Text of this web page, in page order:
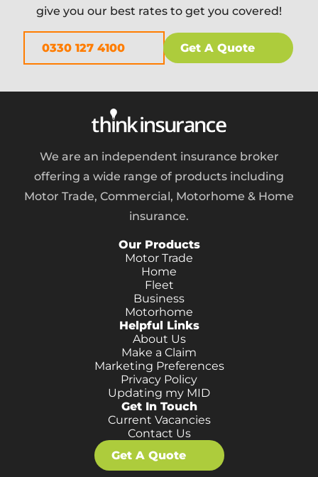
give you our best rates to get you covered!
0330 127 4100 Get A Quote
We are an independent insurance broker
offering a wide range of products including
Motor Trade, Commercial, Motorhome & Home
insurance.
Our Products
Motor Trade
Home
Fleet
Business
Motorhome
Helpful Links
About Us
Make a Claim
Marketing Preferences
Privacy Policy
Updating my MID
Get In Touch
Current Vacancies
Contact Us
Get A Quote